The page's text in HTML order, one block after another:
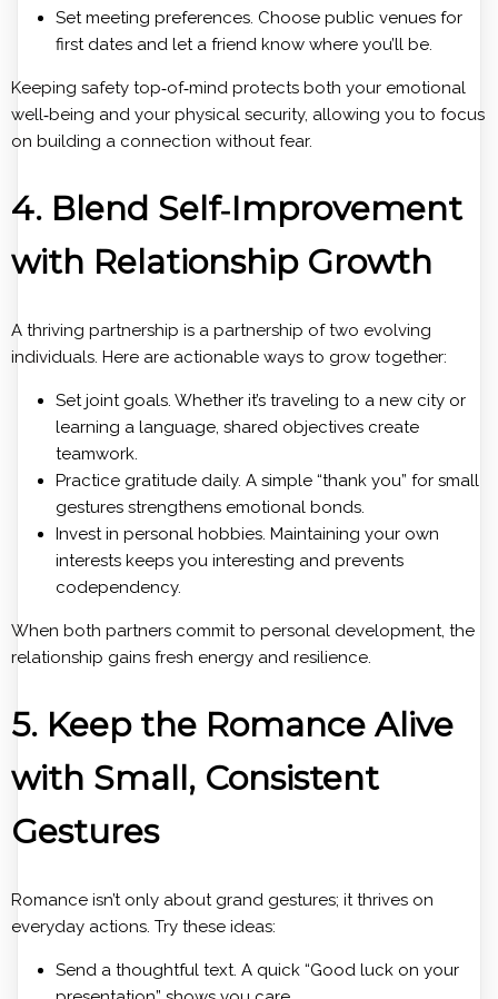
Set meeting preferences. Choose public venues for
first dates and let a friend know where you’ll be.
Keeping safety top‑of‑mind protects both your emotional
well‑being and your physical security, allowing you to focus
on building a connection without fear.
4. Blend Self‑Improvement
with Relationship Growth
A thriving partnership is a partnership of two evolving
individuals. Here are actionable ways to grow together:
Set joint goals. Whether it’s traveling to a new city or
learning a language, shared objectives create
teamwork.
Practice gratitude daily. A simple “thank you” for small
gestures strengthens emotional bonds.
Invest in personal hobbies. Maintaining your own
interests keeps you interesting and prevents
codependency.
When both partners commit to personal development, the
relationship gains fresh energy and resilience.
5. Keep the Romance Alive
with Small, Consistent
Gestures
Romance isn’t only about grand gestures; it thrives on
everyday actions. Try these ideas:
Send a thoughtful text. A quick “Good luck on your